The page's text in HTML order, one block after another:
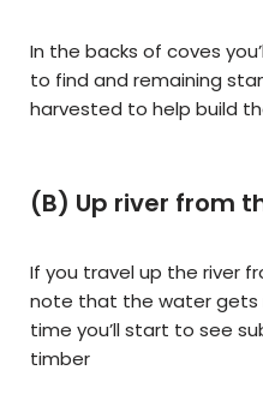
In the backs of coves
to find and remaining
harvested to help build
(B) Up river from
If you travel up the river
note that the water gets
time you’ll start to see
timber